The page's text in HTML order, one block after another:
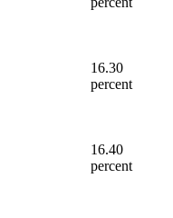
16.30
percent
16.40
percent